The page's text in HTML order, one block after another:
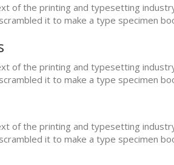
of the printing and typesetting
it to make a type specimen
of the printing and typesetting
it to make a type specimen
of the printing and typesetting
it to make a type specimen